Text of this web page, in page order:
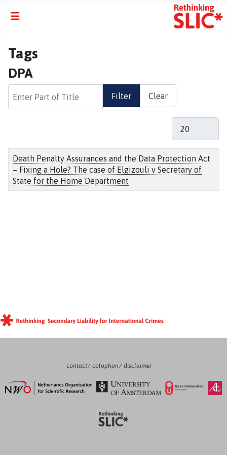
Tags
DPA
Filter Clear
Title
Death Penalty Assurances and the Data Protection Act
– Fixing a Hole? The case of Elgizouli v Secretary of
State for the Home Department
contact colophon disclaimer